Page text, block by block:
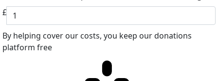
£
By helping cover our costs, you keep our donations
platform free